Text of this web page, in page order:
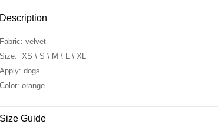
Description
Fabric: velvet
Size: XS \ S \ M \ L \ XL
Apply: dogs
Color: orange
Size Guide